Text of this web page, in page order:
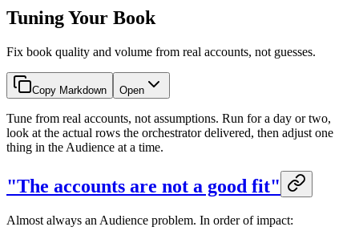
Tuning Your Book
Fix book quality and volume from real accounts, not guesses.
Copy Markdown Open
Tune from real accounts, not assumptions. Run for a day or two,
look at the actual rows the orchestrator delivered, then adjust one
thing in the Audience at a time.
"The accounts are not a good fit"
Almost always an Audience problem. In order of impact: